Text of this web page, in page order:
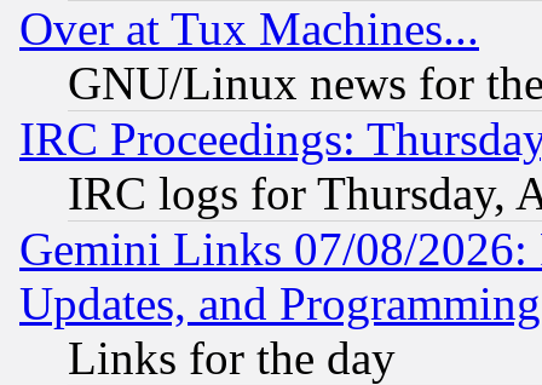
Over at Tux Machines...
GNU/Linux news for
IRC Proceedings:
IRC logs for Thursday,
Gemini Links 07/08/2026:
Updates, and
Links for the day